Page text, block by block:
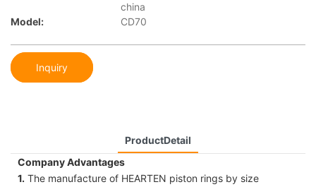
china
Model:
CD70
Inquiry
ProductDetail
Company Advantages
1. The manufacture of HEARTEN piston rings by size